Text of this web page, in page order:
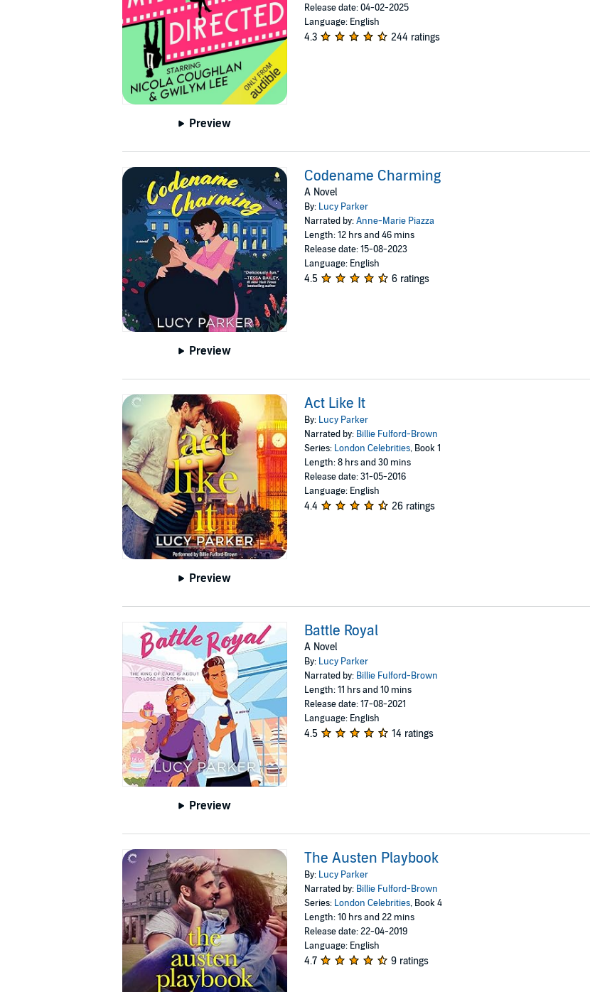
Preview
Release date: 04-02-2025
Language: English
4.3 244 ratings
Preview
Codename Charming
A Novel
By: Lucy Parker
Narrated by:Anne-Marie Piazza
Length: 12 hrs and 46 mins
Release date: 15-08-2023
Language: English
4.5 6 ratings
Preview
Act Like It
By: Lucy Parker
Narrated by: Billie Fulford-Brown
Series: London Celebrities, Book 1
Length: 8 hrs and 30 mins
Release date: 31-05-2016
Language: English
4.4 26 ratings
Preview
Battle Royal
A Novel
By: Lucy Parker
Narrated by: Billie Fulford-Brown
Length: 11 hrs and 10 mins
Release date: 17-08-2021
Language: English
4.5 14 ratings
The Austen Playbook
By: Lucy Parker
Narrated by: Billie Fulford-Brown
Series: London Celebrities, Book 4
Length: 10 hrs and 22 mins
Release date: 22-04-2019
Language: English
4.7 9 ratings